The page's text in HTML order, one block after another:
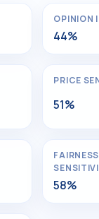
OPINION
44%
PRICE
51%
FAIRNESS
58%